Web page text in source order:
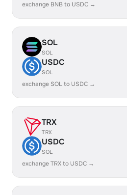
exchange BNB to USDC →
SOL
SOL
USDC
SOL
exchange SOL to USDC →
TRX
TRX
USDC
SOL
exchange TRX to USDC →